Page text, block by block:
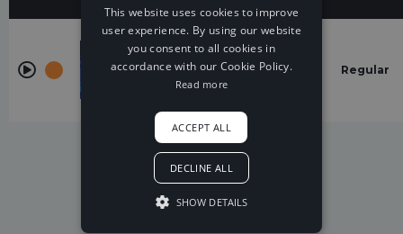
Live
Your
Tobu
Futurepop
energetic
exciting
11 Mar
2025
Regular
This website uses cookies to improve
user experience. By using our website
you consent to all cookies in
accordance with our Cookie Policy.
Read more
ACCEPT ALL
DECLINE ALL
SHOW DETAILS